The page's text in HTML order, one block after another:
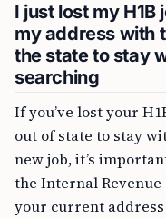
I just lost my
my address with
the state to stay
searching
If you’ve lost your
out of state to stay
new job, it’s
the Internal Revenue
your current address